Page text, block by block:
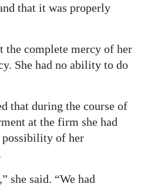
that it was properly
the complete mercy of her
She had no ability to do
that during the course of
at the firm she had
possibility of her
she said. “We had